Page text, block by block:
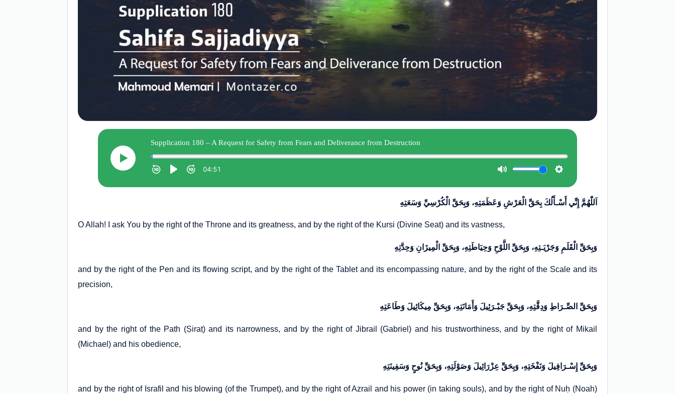
اَللّٰهُمَّ إِنِّي أَسْـأَلُكَ بِحَقِّ الْعَرْشِ وَعَظَمَتِهِ، وَبِحَقِّ الْکُرْسِيِّ وَسَعَتِهِ
O Allah! I ask You by the right of the Throne and its greatness, and by the right of the Kursi (Divine Seat) and its vastness,
وَبِحَقِّ الْقَلَمِ وَجَرْیَـتِهِ، وَبِحَقِّ اللَّوْحِ وَحِیَاطَتِهِ، وَبِحَقِّ الْمِیزَانِ وَحِدَّتِهِ
and by the right of the Pen and its flowing script, and by the right of the Tablet and its encompassing nature, and by the right of the Scale and its
precision,
وَبِحَقِّ الصِّـرَاطِ وَدِقَّتِهِ، وَبِحَقِّ جَبْـرَئِیلَ وَأَمَانَتِهِ، وَبِحَقِّ مِیکَائِیلَ وَطَاعَتِهِ
and by the right of the Path (Ṣiraṭ) and its narrowness, and by the right of Jibrail (Gabriel) and his trustworthiness, and by the right of Mikail
(Michael) and his obedience,
وَبِحَقِّ إِسْـرَافِیلَ وَنَفْخَتِهِ، وَبِحَقِّ عِزْرَائِیلَ وَصَوْلَتِهِ، وَبِحَقِّ نُوحٍ وَسَفِینَتِهِ
and by the right of Israfil and his blowing (of the Trumpet), and by the right of Azrail and his power (in taking souls), and by the right of Nuḥ (Noah)